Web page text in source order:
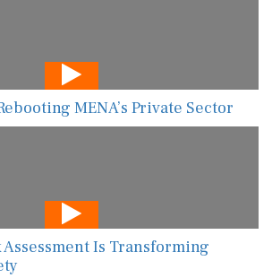
MENA’s Private Sector
Assessment Is Transforming